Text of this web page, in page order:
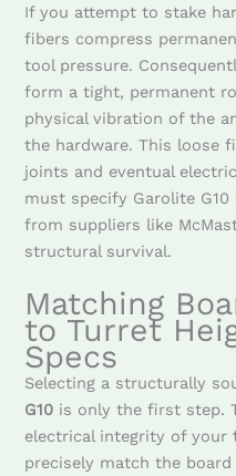
If you attempt to stake
fibers compress
tool pressure.
form a tight, permanent
physical vibration of the
the hardware. This loose
joints and eventual
must specify Garolite
from suppliers like
structural survival.
Matching
to Turret
Specs
Selecting a structurally
G10 is only the first step.
electrical integrity of your
precisely match the